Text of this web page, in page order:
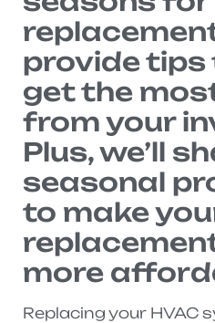
provide tips
get the
from your
Plus, we’ll
seasonal
to make
more
Replacing your HVAC